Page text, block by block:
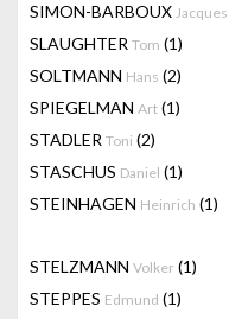
SIMON-BARBOUX Jacques
SLAUGHTER Tom (1)
SOLTMANN Hans (2)
SPIEGELMAN Art (1)
STADLER Toni (2)
STASCHUS Daniel (1)
STEINHAGEN Heinrich (1)
STELZMANN Volker (1)
STEPPES Edmund (1)